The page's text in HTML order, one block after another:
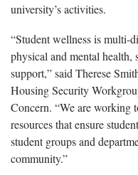
university’s activities.
“Student wellness is multi-
physical and mental health,
support,” said Therese
Housing Security
Concern. “We are working
resources that ensure
student groups and
community.”